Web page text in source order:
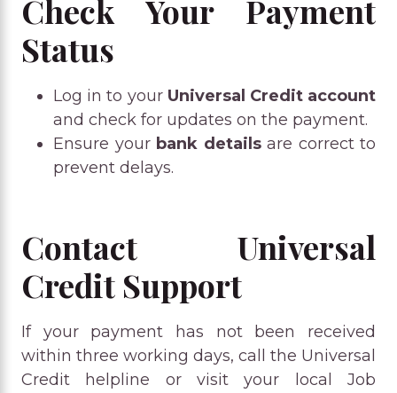
Check Your Payment
Status
Log in to your Universal Credit account
and check for updates on the payment.
Ensure your bank detailsare correct to
prevent delays.
Contact Universal
Credit Support
If your payment has not been received
within three working days, call the Universal
Credit helpline or visit your local Job